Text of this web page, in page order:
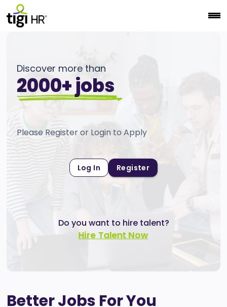
Discover more than
2000+ jobs
Please Register or Login to Apply
Log In Register
Do you want to hire talent?
Hire Talent Now
Better Jobs For You